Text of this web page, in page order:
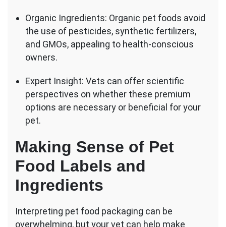
Organic Ingredients: Organic pet foods avoid
the use of pesticides, synthetic fertilizers,
and GMOs, appealing to health-conscious
owners.
Expert Insight: Vets can offer scientific
perspectives on whether these premium
options are necessary or beneficial for your
pet.
Making Sense of Pet
Food Labels and
Ingredients
Interpreting pet food packaging can be
overwhelming, but your vet can help make